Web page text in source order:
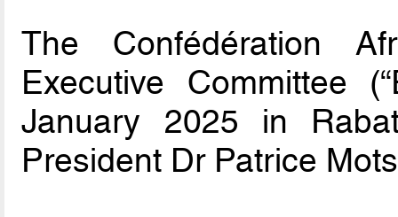
The Confédération
Executive Committee
January 2025 in
President Dr Patrice